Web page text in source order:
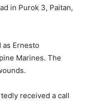
in Purok 3, Paitan,
Ernesto
Marines. The
received a call